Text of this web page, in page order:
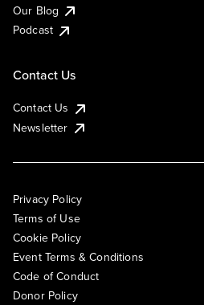
Our Blog
Podcast
Contact Us
Contact Us
Newsletter
Privacy Policy
Terms of Use
Cookie Policy
Event Terms & Conditions
Code of Conduct
Donor Policy